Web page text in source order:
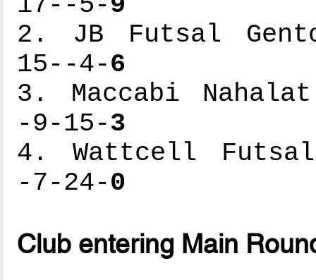
2. JB Futsal
15--4-6
3. Maccabi
-9-15-3
4. Wattcell
-7-24-0
Club entering Main